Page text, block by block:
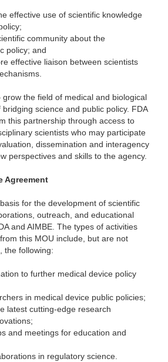
effective use of scientific knowledge
community about the
policy; and
effective liaison between scientists
the field of medical and biological
science and public policy. FDA
this partnership through access to
scientists who may participate
dissemination and interagency
perspectives and skills to the agency.
Agreement
for the development of scientific
outreach, and educational
and AIMBE. The types of activities
this MOU include, but are not
the following:
to further medical device policy
in medical device public policies;
latest cutting-edge research
and meetings for education and
in regulatory science.